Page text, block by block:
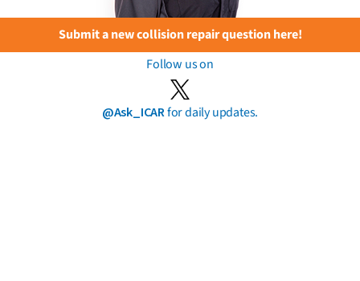
Submit a new collision repair question here!
Follow us on
@Ask_ICARfor daily updates.